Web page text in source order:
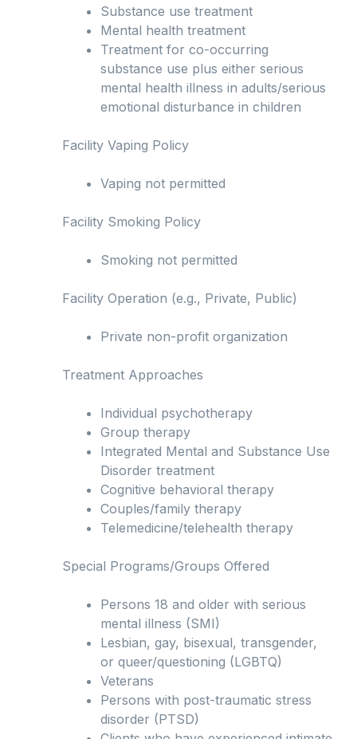
Substance use treatment
Mental health treatment
Treatment for co-occurring
substance use plus either serious
mental health illness in adults/serious
emotional disturbance in children
Facility Vaping Policy
Vaping not permitted
Facility Smoking Policy
Smoking not permitted
Facility Operation (e.g., Private, Public)
Private non-profit organization
Treatment Approaches
Individual psychotherapy
Group therapy
Integrated Mental and Substance Use
Disorder treatment
Cognitive behavioral therapy
Couples/family therapy
Telemedicine/telehealth therapy
Special Programs/Groups Offered
Persons 18 and older with serious
mental illness (SMI)
Lesbian, gay, bisexual, transgender,
or queer/questioning (LGBTQ)
Veterans
Persons with post-traumatic stress
disorder (PTSD)